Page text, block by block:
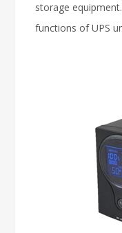
storage
functions of UPS